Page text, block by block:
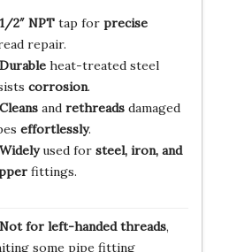
1/2″ NPTtap for precise
repair.
Durableheat-treated steel
corrosion.
Cleansand rethreadsdamaged
effortlessly.
Widelyused for steel, iron, and
fittings.
Not for left-handed threads,
some pipe fitting